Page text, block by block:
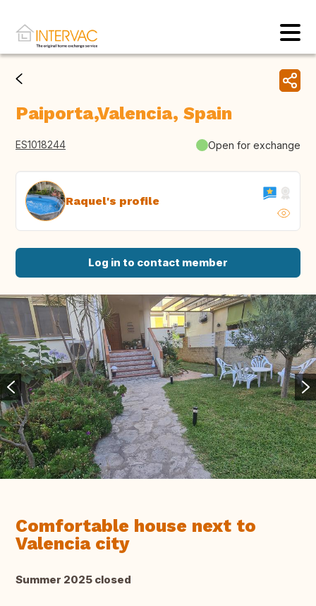
Paiporta,Valencia, Spain
ES1018244 Open for exchange
Raquel's profile
Log in to contact member
Comfortable house next to
Valencia city
Summer 2025 closed